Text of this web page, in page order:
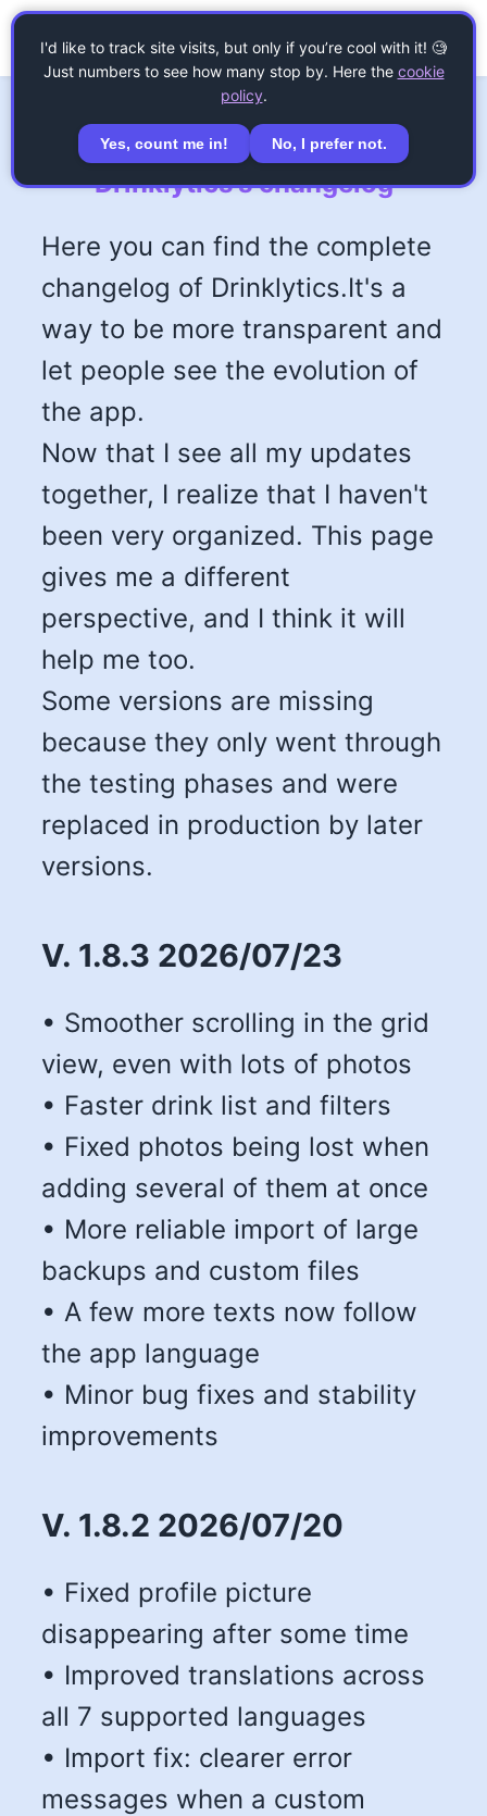
Drinklytics ☰
Drinklytics's changelog
Here you can find the complete
changelog of Drinklytics.It's a
way to be more transparent and
let people see the evolution of
the app.
Now that I see all my updates
together, I realize that I haven't
been very organized. This page
gives me a different
perspective, and I think it will
help me too.
Some versions are missing
because they only went through
the testing phases and were
replaced in production by later
versions.
V. 1.8.3 2026/07/23
• Smoother scrolling in the grid
view, even with lots of photos
• Faster drink list and filters
• Fixed photos being lost when
adding several of them at once
• More reliable import of large
backups and custom files
• A few more texts now follow
the app language
• Minor bug fixes and stability
improvements
V. 1.8.2 2026/07/20
• Fixed profile picture
disappearing after some time
• Improved translations across
all 7 supported languages
• Import fix: clearer error
messages when a custom
I'd like to track site visits, but only if you’re cool with it! 🧐
Just numbers to see how many stop by. Here the cookie
policy.
Yes, count me in! No, I prefer not.